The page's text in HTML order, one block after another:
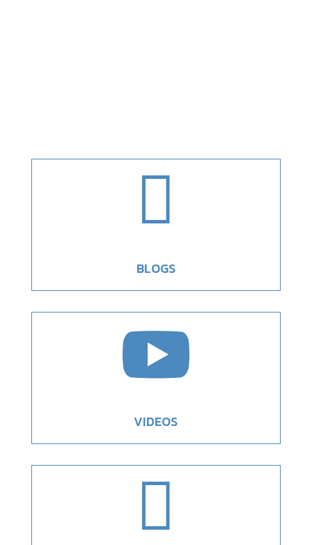

BLOGS

VIDEOS
